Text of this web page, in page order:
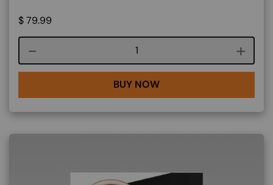
$79.99
Course quantity
BUY NOW